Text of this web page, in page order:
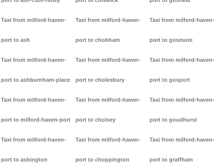
Taxi from milford-haven-
port to ash
Taxi from milford-haven-
port to ashburnham-place
Taxi from milford-haven-
port to milford-haven-port
Taxi from milford-haven-
port to ashington
Taxi from milford-haven-
port to chobham
Taxi from milford-haven-
port to cholesbury
Taxi from milford-haven-
port to cholsey
Taxi from milford-haven-
port to choppington
Taxi from milford-haven-
port to gosmore
Taxi from milford-haven-
port to gosport
Taxi from milford-haven-
port to goudhurst
Taxi from milford-haven-
port to graffham